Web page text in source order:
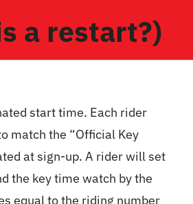
a restart?)
start time. Each rider
match the “Official Key
at sign-up. A rider will set
the key time watch by the
equal to the riding number